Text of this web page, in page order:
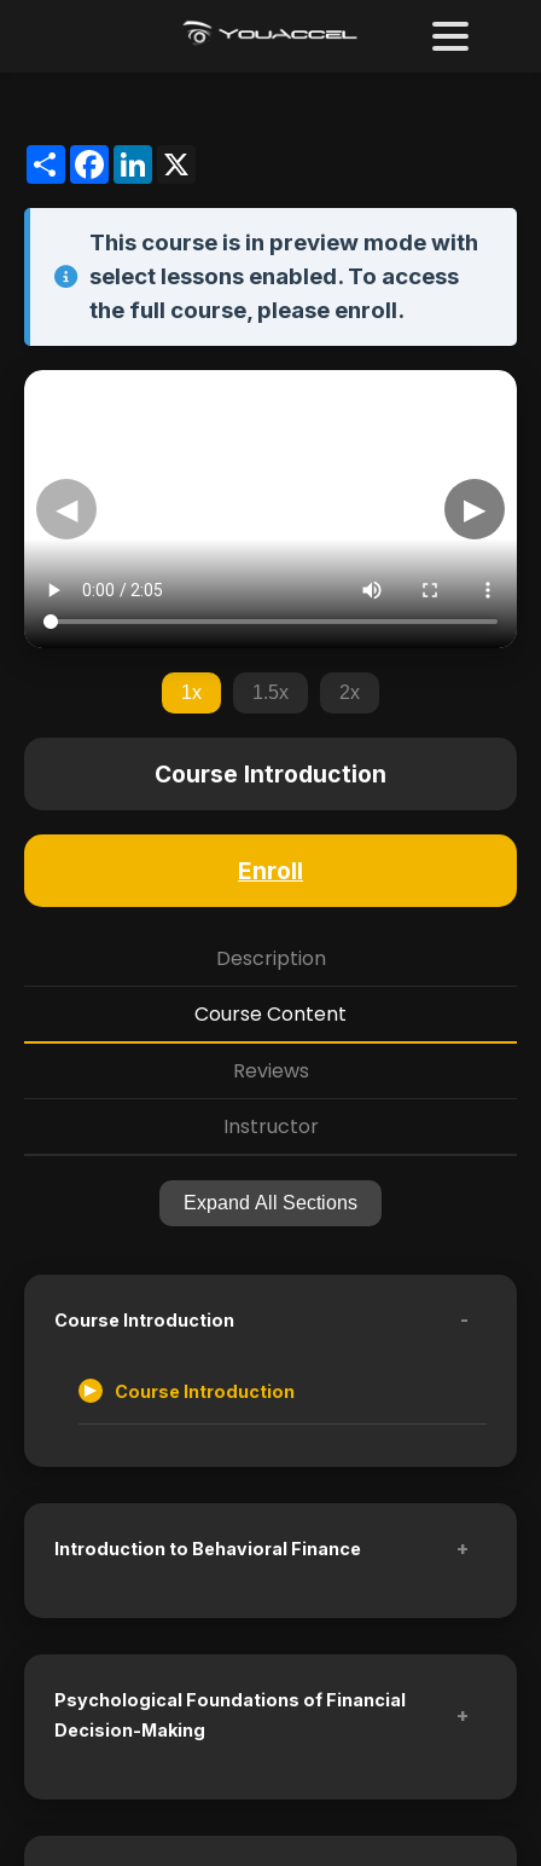
ShareFacebookLinkedIn
This course is in preview modewith
select lessons enabled. To access
the full course, please enroll.
◀ ▶
1x 1.5x 2x
Course Introduction
Enroll
Description
Course Content
Reviews
Instructor
Expand All Sections
Course Introduction -
Course Introduction
Introduction to Behavioral Finance +
Psychological Foundations of Financial
Decision-Making
+